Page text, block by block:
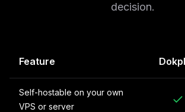
decision.
Feature
Self-hostable on your own
VPS or server